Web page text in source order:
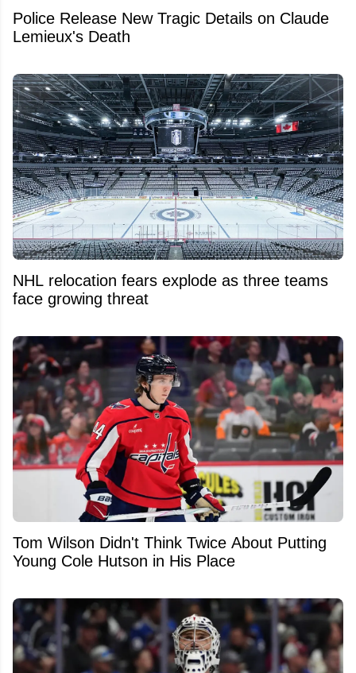
Police Release New Tragic Details on Claude
Lemieux's Death
NHL relocation fears explode as three teams
face growing threat
Tom Wilson Didn't Think Twice About Putting
Young Cole Hutson in His Place